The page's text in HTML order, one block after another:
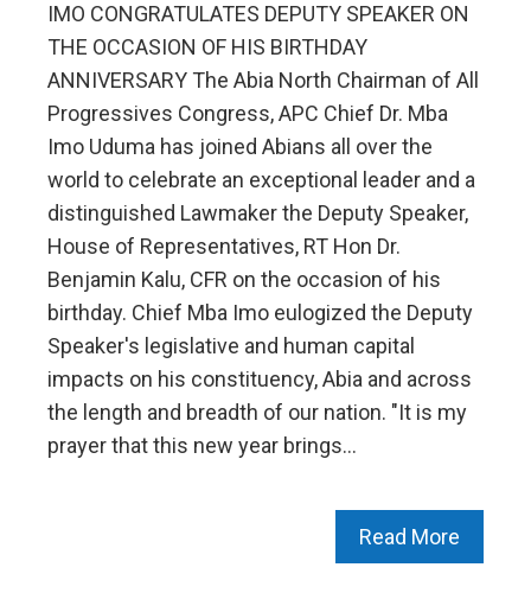
IMO CONGRATULATES DEPUTY SPEAKER ON
THE OCCASION OF HIS BIRTHDAY
ANNIVERSARY The Abia North Chairman of All
Progressives Congress, APC Chief Dr. Mba
Imo Uduma has joined Abians all over the
world to celebrate an exceptional leader and a
distinguished Lawmaker the Deputy Speaker,
House of Representatives, RT Hon Dr.
Benjamin Kalu, CFR on the occasion of his
birthday. Chief Mba Imo eulogized the Deputy
Speaker's legislative and human capital
impacts on his constituency, Abia and across
the length and breadth of our nation. "It is my
prayer that this new year brings…
Read More